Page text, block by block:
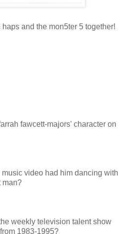
and the mon5ter 5 together!
fawcett-majors' character on
video had him dancing with
man?
weekly television talent show
1983-1995?